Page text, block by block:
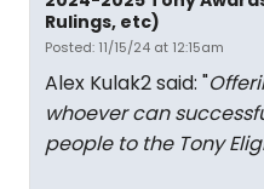
Rulings, etc)
Posted: 11/15/24 at 12:15am
Alex Kulak2 said: "
whoever can
people to the Tony